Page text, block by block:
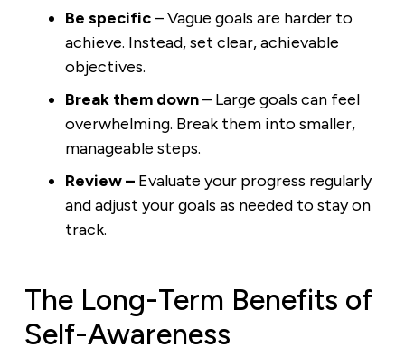
Be specific– Vague goals are harder to
achieve. Instead, set clear, achievable
objectives.
Break them down– Large goals can feel
overwhelming. Break them into smaller,
manageable steps.
Review – Evaluate your progress regularly
and adjust your goals as needed to stay on
track.
The Long-Term Benefits of
Self-Awareness